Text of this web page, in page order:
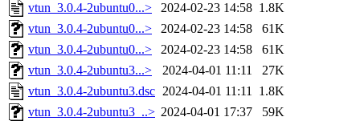
vtun_3.0.4-2ubuntu0...>
2024-02-23 14:58 1.8K
vtun_3.0.4-2ubuntu0...>
2024-02-23 14:58
61K
vtun_3.0.4-2ubuntu0...>
2024-02-23 14:58
61K
vtun_3.0.4-2ubuntu3...>
2024-04-01 11:11
27K
vtun_3.0.4-2ubuntu3.dsc 2024-04-01 11:11 1.8K
vtun_3.0.4-2ubuntu3_..> 2024-04-01 17:37 59K